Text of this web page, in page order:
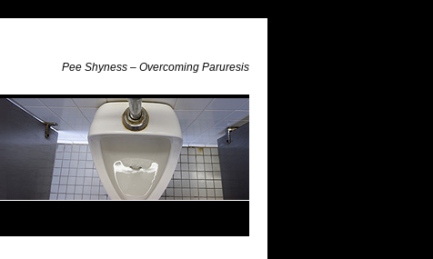
Pee Shyness – Overcoming Paruresis